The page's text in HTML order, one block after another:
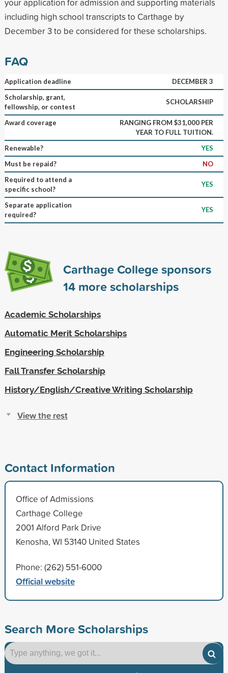
including high school transcripts to Carthage by
December 3 to be considered for these scholarships.
FAQ
Application deadline
DECEMBER 3
Scholarship, grant,
fellowship, or contest
SCHOLARSHIP
Award coverage
RANGING FROM $31,000 PER
YEAR TO FULL TUITION.
Renewable?
YES
Must be repaid?
NO
Required to attend a
specific school?
YES
Separate application
required?
YES
Carthage College sponsors
14more scholarships
Academic Scholarships
Automatic Merit Scholarships
Engineering Scholarship
Fall Transfer Scholarship
History/English/Creative Writing Scholarship
View the rest
Contact Information
Office of Admissions
Carthage College
2001 Alford Park Drive
Kenosha, WI 53140 United States
Phone: (262) 551-6000
Official website
Search More Scholarships